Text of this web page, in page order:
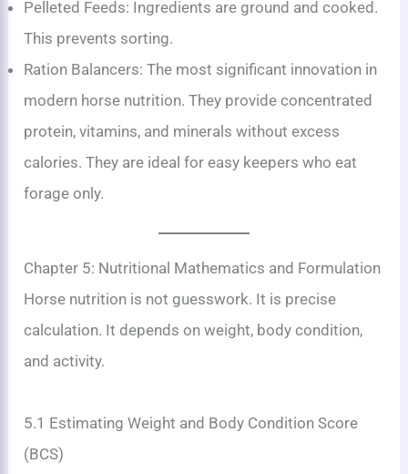
Pelleted Feeds: Ingredients are ground and cooked.
This prevents sorting.
Ration Balancers: The most significant innovation in
modern horse nutrition. They provide concentrated
protein, vitamins, and minerals without excess
calories. They are ideal for easy keepers who eat
forage only.
Chapter 5: Nutritional Mathematics and Formulation
Horse nutrition is not guesswork. It is precise
calculation. It depends on weight, body condition,
and activity.
5.1 Estimating Weight and Body Condition Score
(BCS)